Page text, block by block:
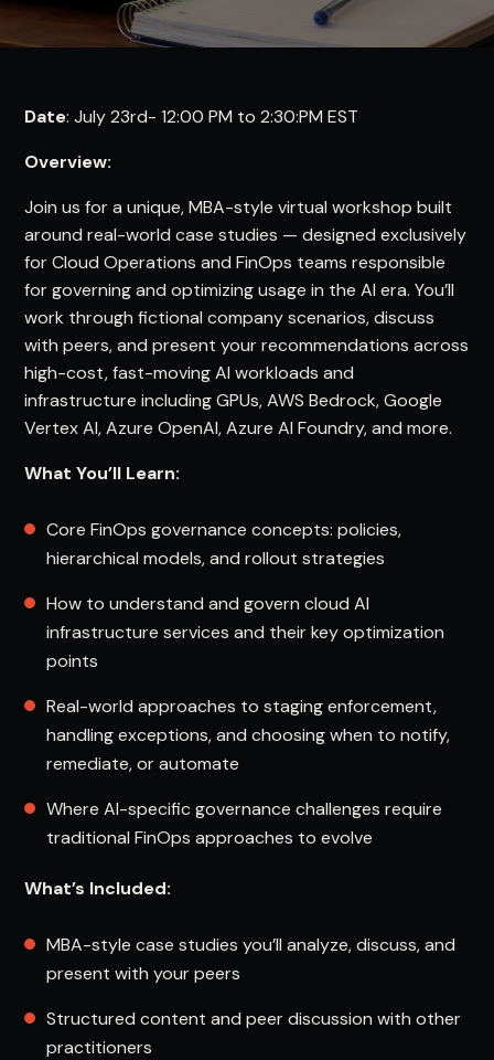
Date: July 23rd- 12:00 PM to 2:30:PM EST
Overview:
Join us for a unique, MBA-style virtual workshop built
around real-world case studies — designed exclusively
for Cloud Operations and FinOps teams responsible
for governing and optimizing usage in the AI era. You’ll
work through fictional company scenarios, discuss
with peers, and present your recommendations across
high-cost, fast-moving AI workloads and
infrastructure including GPUs, AWS Bedrock, Google
Vertex AI, Azure OpenAI, Azure AI Foundry, and more.
What You’ll Learn:
Core FinOps governance concepts: policies,
hierarchical models, and rollout strategies
How to understand and govern cloud AI
infrastructure services and their key optimization
points
Real-world approaches to staging enforcement,
handling exceptions, and choosing when to notify,
remediate, or automate
Where AI-specific governance challenges require
traditional FinOps approaches to evolve
What’s Included:
MBA-style case studies you’ll analyze, discuss, and
present with your peers
Structured content and peer discussion with other
practitioners